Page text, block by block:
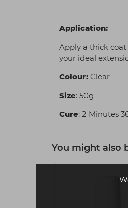
Application:
Apply a thick
your ideal
Colour: Clear
Size: 50g
Cure: 2 Minutes
You might also